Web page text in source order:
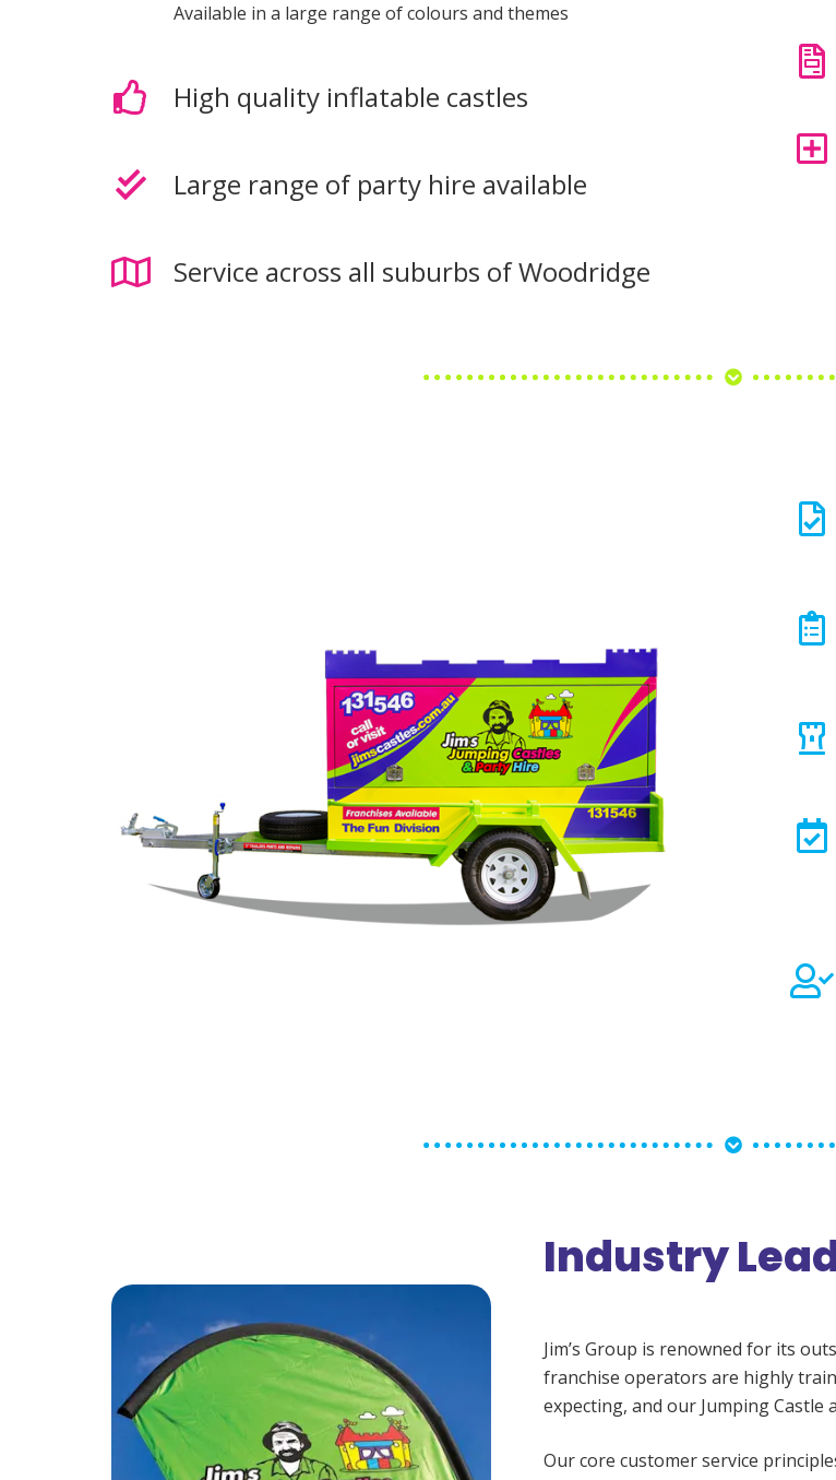
Available in a large range of colours and themes
High quality inflatable castles
Large range of party hire available
Service across all suburbs of Woodridge
Industry
Jim’s Group is renowned for its
franchise operators are highly
expecting, and our Jumping Castle
Our core customer service